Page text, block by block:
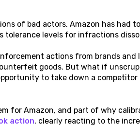
of bad actors, Amazon has had
tolerance levels for infractions
actions from brands and
goods. But what if
to take down a
for Amazon, and part of why
action, clearly reacting to the